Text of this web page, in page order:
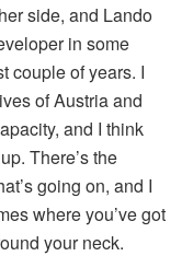
side, and Lando
in some
couple of years. I
of Austria and
and I think
There’s the
going on, and I
where you’ve got
your neck.